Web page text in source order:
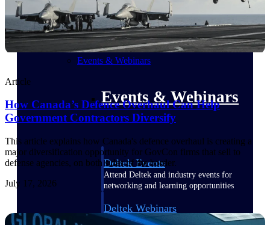
Discover the most lucrative federal
government contract opportunities to
power your pipeline
Events & Webinars
Events & Webinars
Deltek Events
Attend Deltek and industry events for
networking and learning opportunities
Deltek Webinars
Join Deltek webinars to learn about
Article
How Canada’s Defence Overhaul Can Help
Government Contractors Diversify
This article explains how Canada's defence overhaul is creating a
major diversification opportunity for GovCon firms that sell to
defense agencies, on both sides of the border.
July 17, 2026